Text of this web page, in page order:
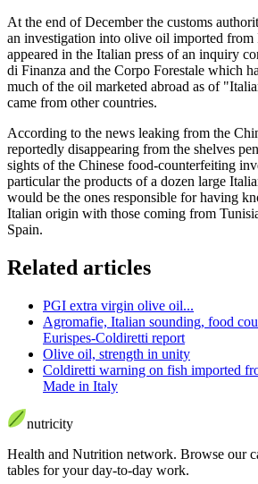
At the end of December the customs
an investigation into olive oil imported from
appeared in the Italian press of an inquiry
di Finanza and the Corpo Forestale which
much of the oil marketed abroad as of
came from other countries.
According to the news leaking from the
reportedly disappearing from the shelves
sights of the Chinese food-counterfeiting
particular the products of a dozen large
would be the ones responsible for having
Italian origin with those coming from
Spain.
Related articles
PGI extra virgin olive oil...
Agromafie, Italian sounding, food
Eurispes-Coldiretti report
Olive oil, strength in unity
Coldiretti warning on fish imported
Made in Italy
nutricity
Health and Nutrition network. Browse our
tables for your day-to-day work.